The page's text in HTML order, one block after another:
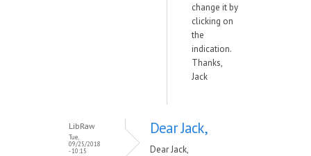
change it by
clicking on
the
indication.
Thanks,
Jack
LibRaw
Tue,
09/25/2018
- 10:15
Dear Jack,
Dear Jack,